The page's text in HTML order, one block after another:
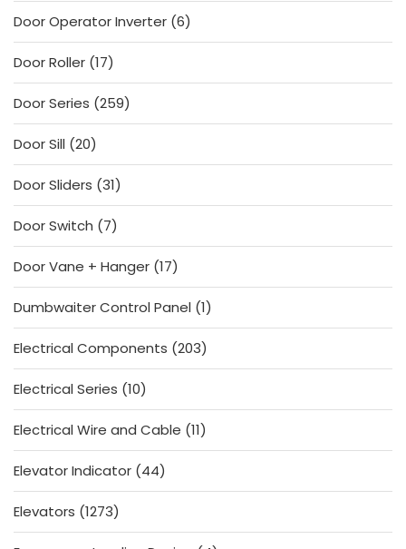
Door Operator Inverter 66
products
Door Roller 1717
products
Door Series 259259
products
Door Sill 2020
products
Door Sliders 3131
products
Door Switch
77
products
Door Vane + Hanger 1717
products
Dumbwaiter Control Panel 11
product
Electrical Components 203203
products
Electrical Series 1010
products
Electrical Wire and Cable 1111
products
Elevator Indicator 4444
products
Elevators 12731273
products